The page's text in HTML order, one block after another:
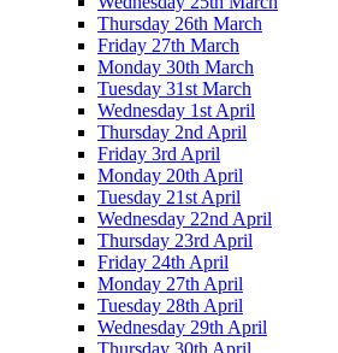
Thursday 26th March
Friday 27th March
Monday 30th March
Tuesday 31st March
Wednesday 1st April
Thursday 2nd April
Friday 3rd April
Monday 20th April
Tuesday 21st April
Wednesday 22nd April
Thursday 23rd April
Friday 24th April
Monday 27th April
Tuesday 28th April
Wednesday 29th April
Thursday 30th April